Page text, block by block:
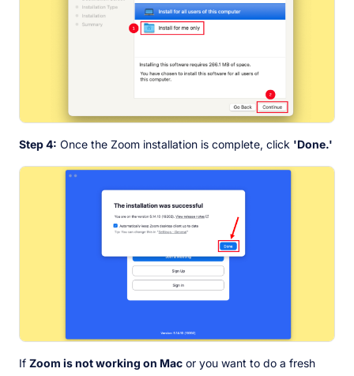
Step 4: Once the Zoom installation is complete, click 'Done.'
If Zoom is not working on Mac or you want to do a fresh